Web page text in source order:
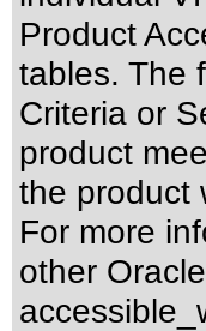
Product
tables. The
Criteria or
product
the product
For more
other